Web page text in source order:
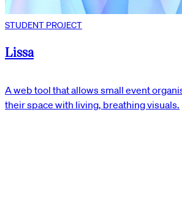
STUDENT PROJECT
Lissa
A web tool that allows small event
their space with living, breathing visuals.